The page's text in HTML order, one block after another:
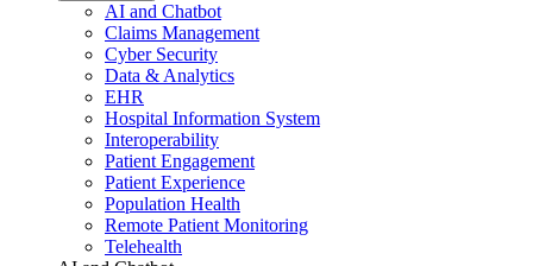
AI and Chatbot
Claims Management
Cyber Security
Data & Analytics
EHR
Hospital Information System
Interoperability
Patient Engagement
Patient Experience
Population Health
Remote Patient Monitoring
Telehealth